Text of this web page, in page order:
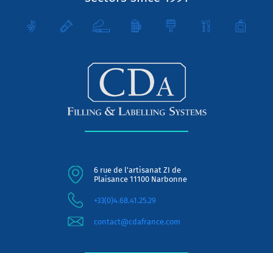
6 rue de l'artisanat ZI de
Plaisance 11100 Narbonne
+33(0)4.68.41.25.29
contact@cdafrance.com